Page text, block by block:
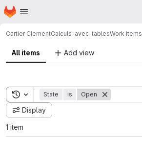
Skip to main content
Homepage
Cartier ClementCalculs-avec-tablesWork items
All items Add view
Toggle search history
State is Open
Display
1 item